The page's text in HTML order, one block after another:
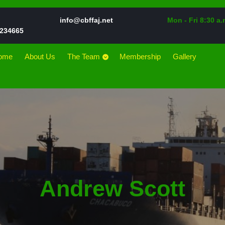
Phone
info@cbffaj.netEmail Mon - Fri 8:30
About Us The Team Membership Gallery
Andrew Scott